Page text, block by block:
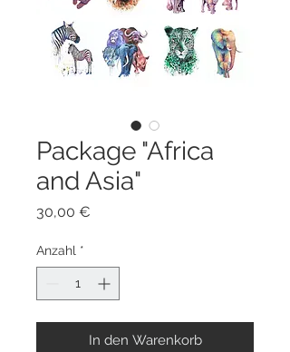
Package "Africa
and Asia"
30,00 €
Anzahl *
In den Warenkorb